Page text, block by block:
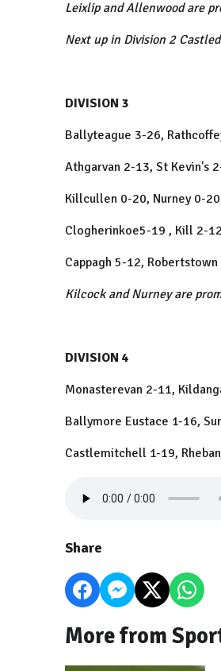
Leixlip and Allenwood are
Next up in Division 2
DIVISION 3
Ballyteague 3-26,
Athgarvan 2-13, St Kevin's
Killcullen 0-20, Nurney 0-20
Clogherinkoe5-19 , Kill 2-12
Cappagh 5-12, Robertstown
Kilcock and Nurney are
DIVISION 4
Monasterevan 2-11,
Ballymore Eustace 1-16,
Castlemitchell 1-19,
Share
More from